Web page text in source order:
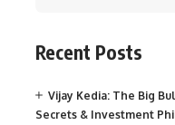
Recent Posts
Vijay Kedia: The Big
Secrets & Investment